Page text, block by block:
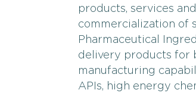
products, services
commercialization of
Pharmaceutical
delivery products for
manufacturing
APIs, high energy